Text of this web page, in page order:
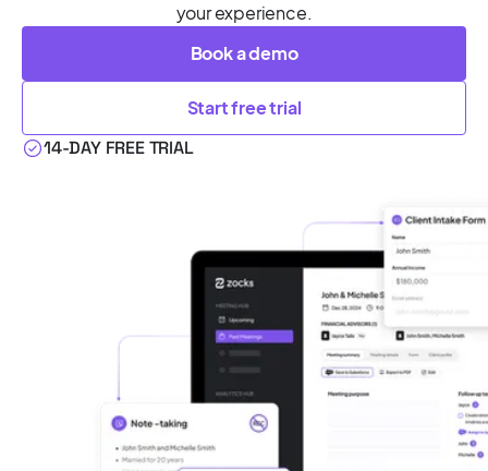
your experience.
Book a demo
Start free trial
14-DAY FREE TRIAL